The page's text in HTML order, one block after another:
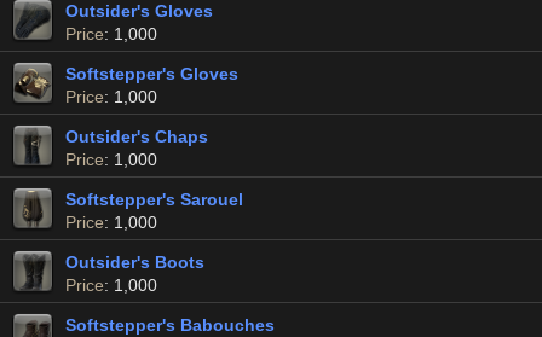
Outsider's Gloves
Price: 1,000
Softstepper's Gloves
Price: 1,000
Outsider's Chaps
Price: 1,000
Softstepper's Sarouel
Price: 1,000
Outsider's Boots
Price: 1,000
Softstepper's Babouches